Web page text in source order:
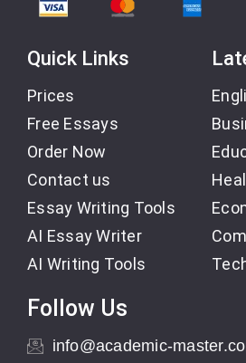
Quick Links
Prices
Free Essays
Order Now
Contact us
Essay Writing Tools
AI Essay Writer
AI Writing Tools
Follow Us
info@academic-